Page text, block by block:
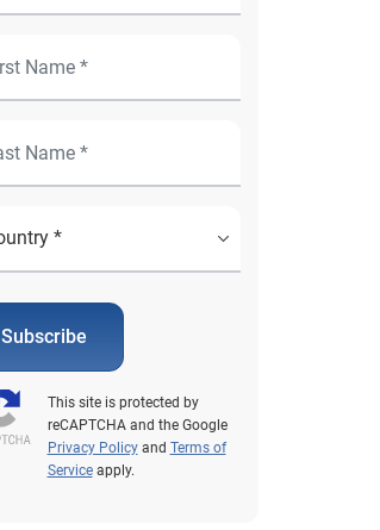
Subscribe
This site is protected by
reCAPTCHA and the Google
Privacy Policyand Terms of
Serviceapply.